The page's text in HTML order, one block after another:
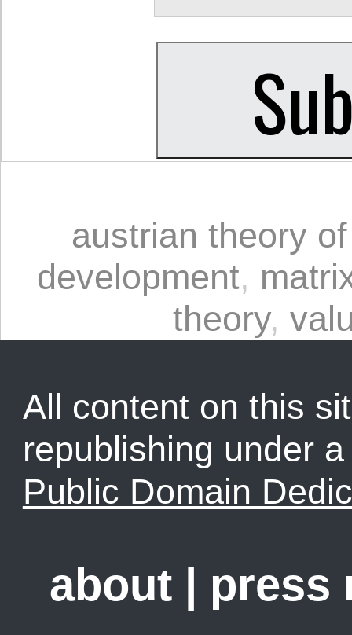
austrian theory
development,
theory,
All content on this
republishing under
Public Domain
about press